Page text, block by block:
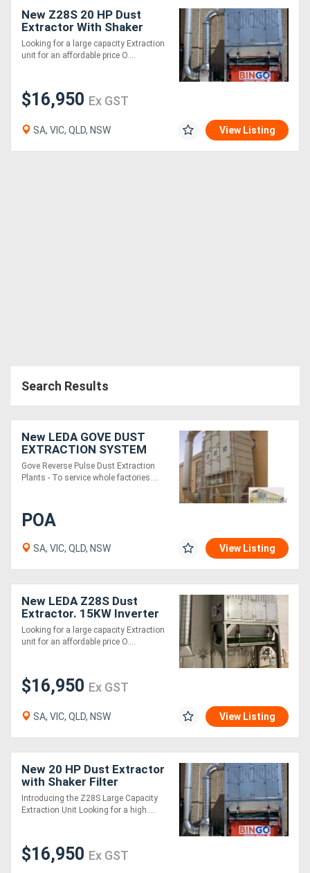
Air
Compressors
Equipment
Metal
Machinery
View
More
Hire
Support
Login
Register
New Z28S 20 HP Dust
Extractor With Shaker
Cleaning System .
Effective and very
Looking for a large capacity Extraction
unit for an affordable price O....
$16,950 Ex GST
SA, VIC, QLD, NSW View Listing
Search Results
New LEDA GOVE DUST
EXTRACTION SYSTEM
Gove Reverse Pulse Dust Extraction
Plants - To service whole factories....
POA
SA, VIC, QLD, NSW View Listing
New LEDA Z28S Dust
Extractor. 15KW Inverter
Motor, Auto Shaker
Cleaning of Filters
Looking for a large capacity Extraction
unit for an affordable price O....
$16,950 Ex GST
SA, VIC, QLD, NSW View Listing
New 20 HP Dust Extractor
with Shaker Filter
Cleaning
Introducing the Z28S Large Capacity
Extraction Unit Looking for a high....
$16,950 Ex GST